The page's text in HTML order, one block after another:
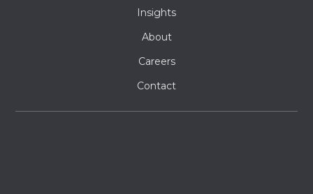
Insights
About
Careers
Contact